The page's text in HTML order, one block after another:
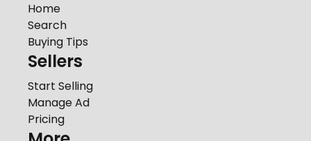
Home
Search
Buying Tips
Sellers
Start Selling
Manage Ad
Pricing